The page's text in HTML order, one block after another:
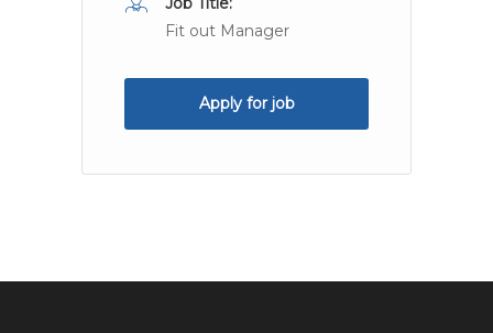
Fit out Manager
Apply for job